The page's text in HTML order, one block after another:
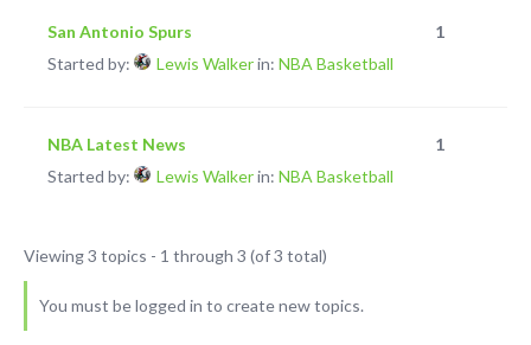
San Antonio Spurs
Started by:
Lewis Walkerin: NBA Basketball
1
NBA Latest News
Started by:
Lewis Walkerin: NBA Basketball
1
Viewing 3 topics - 1 through 3 (of 3 total)
You must be logged in to create new topics.